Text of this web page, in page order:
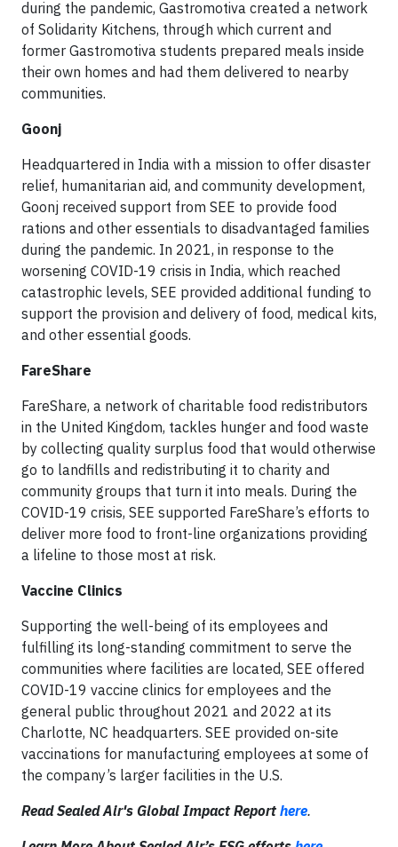
during the pandemic, Gastromotiva created a network
of Solidarity Kitchens, through which current and
former Gastromotiva students prepared meals inside
their own homes and had them delivered to nearby
communities.
Goonj
Headquartered in India with a mission to offer disaster
relief, humanitarian aid, and community development,
Goonj received support from SEE to provide food
rations and other essentials to disadvantaged families
during the pandemic. In 2021, in response to the
worsening COVID-19 crisis in India, which reached
catastrophic levels, SEE provided additional funding to
support the provision and delivery of food, medical kits,
and other essential goods.
FareShare
FareShare, a network of charitable food redistributors
in the United Kingdom, tackles hunger and food waste
by collecting quality surplus food that would otherwise
go to landfills and redistributing it to charity and
community groups that turn it into meals. During the
COVID-19 crisis, SEE supported FareShare’s efforts to
deliver more food to front-line organizations providing
a lifeline to those most at risk.
Vaccine Clinics
Supporting the well-being of its employees and
fulfilling its long-standing commitment to serve the
communities where facilities are located, SEE offered
COVID-19 vaccine clinics for employees and the
general public throughout 2021 and 2022 at its
Charlotte, NC headquarters. SEE provided on-site
vaccinations for manufacturing employees at some of
the company’s larger facilities in the U.S.
Read Sealed Air's Global Impact Report here.